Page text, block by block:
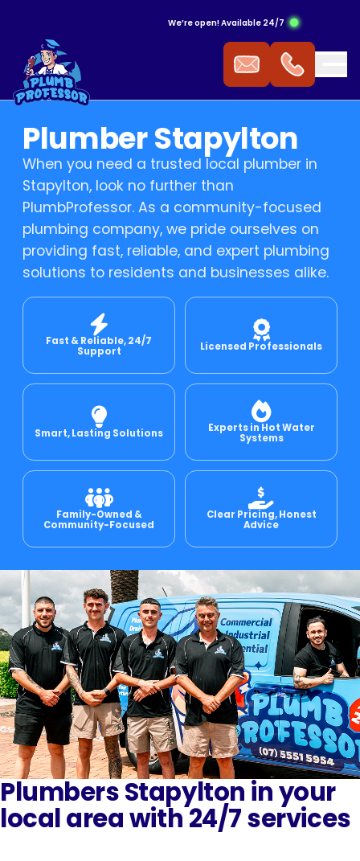
We’re open! Available 24/7
Hot Water Service
Water Installation
Water Repairs
Water Replacement
Water Service
Detection
Tap
Repairs
Repairs
Prevention
Drains
Sewer
Pipe
Drain Inspection
Blasting
Relining
Drains
Cooktop
Heating
Hot Water
Fitting
Leak Repairs
Gas & LPG Gas Fitting
Plumbing
Plumber Stapylton
When you need a trusted local plumber in
Stapylton, look no further than
PlumbProfessor. As a community-focused
plumbing company, we pride ourselves on
providing fast, reliable, and expert plumbing
solutions to residents and businesses alike.
Fast & Reliable, 24/7
Support
Licensed Professionals
Smart, Lasting Solutions
Experts in Hot Water
Systems
Family-Owned &
Community-Focused
Clear Pricing, Honest
Advice
Plumbers Stapylton in your
local area with 24/7 services